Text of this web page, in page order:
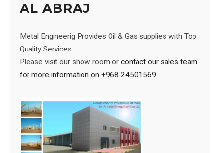
AL ABRAJ
Metal Engineerig Provides Oil & Gas supplies with Top
Quality Services.
Please visit our show room or contact our sales team
for more information on +968 24501569.